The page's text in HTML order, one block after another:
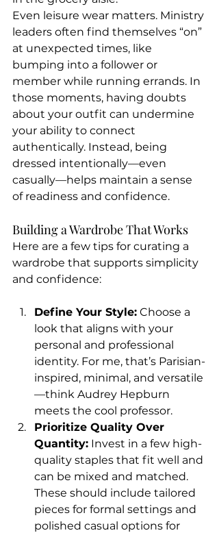
Even leisure wear matters. Ministry
leaders often find themselves “on”
at unexpected times, like
bumping into a follower or
member while running errands. In
those moments, having doubts
about your outfit can undermine
your ability to connect
authentically. Instead, being
dressed intentionally—even
casually—helps maintain a sense
of readiness and confidence.
Building a Wardrobe That Works
Here are a few tips for curating a
wardrobe that supports simplicity
and confidence:
Define Your Style: Choose a
look that aligns with your
personal and professional
identity. For me, that’s Parisian-
inspired, minimal, and versatile
—think Audrey Hepburn
meets the cool professor.
Prioritize Quality Over
Quantity: Invest in a few high-
quality staples that fit well and
can be mixed and matched.
These should include tailored
pieces for formal settings and
polished casual options for